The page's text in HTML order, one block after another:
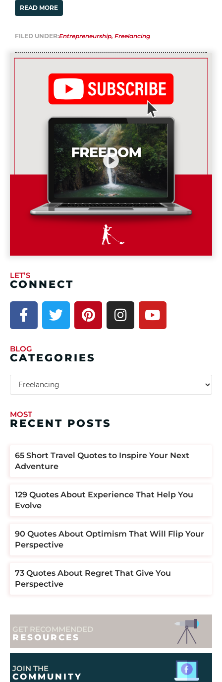
READ MORE
FILED UNDER:Entrepreneurship, Freelancing
LET’S
CONNECT
BLOG
CATEGORIES
MOST
RECENT POSTS
​​65 Short Travel Quotes to Inspire Your Next
Adventure
129 Quotes About Experience That Help You
Evolve
90 Quotes About Optimism That Will Flip Your
Perspective
73 Quotes About Regret That Give You
Perspective
GET RECOMMENDED
RESOURCES
JOIN THE
COMMUNITY